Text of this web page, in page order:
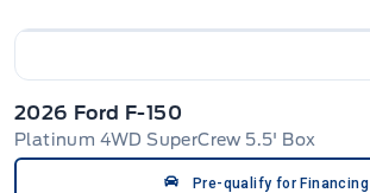
2026 Ford F-150
Platinum 4WD SuperCrew 5.5' Box
Pre-qualify for Financing